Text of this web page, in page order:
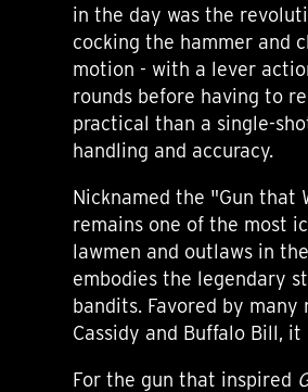
in the day was the
cocking the hammer and
motion - with a lever
rounds before having to
practical than a single-
handling and accuracy.
Nicknamed the "Gun that
remains one of the most
lawmen and outlaws in
embodies the legendary
bandits. Favored by
Cassidy and Buffalo Bill,
For the gun that inspired